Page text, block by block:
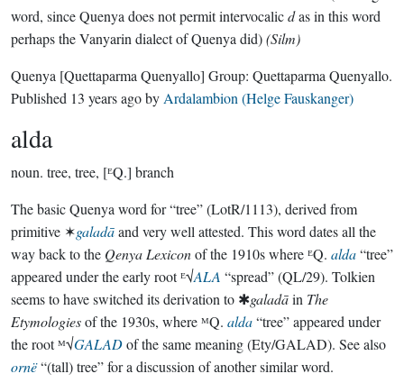
word, since Quenya does not permit intervocalicdas in this word
perhaps the Vanyarin dialect of Quenya did)(Silm)
Quenya [Quettaparma Quenyallo] Group: Quettaparma Quenyallo.
Published 13 years agoby Ardalambion (Helge Fauskanger)
alda
noun. tree, tree, [ᴱQ.] branch
The basic Quenya word for “tree” (LotR/1113), derived from
primitive ✶galadāand very well attested. This word dates all the
way back to the Qenya Lexiconof the 1910s where ᴱQ. alda“tree”
appeared under the early root ᴱ√ALA “spread” (QL/29). Tolkien
seems to have switched its derivation to ✱galadāin The
Etymologiesof the 1930s, where ᴹQ. alda“tree” appeared under
the root ᴹ√GALADof the same meaning (Ety/GALAD). See also
ornë“(tall) tree” for a discussion of another similar word.